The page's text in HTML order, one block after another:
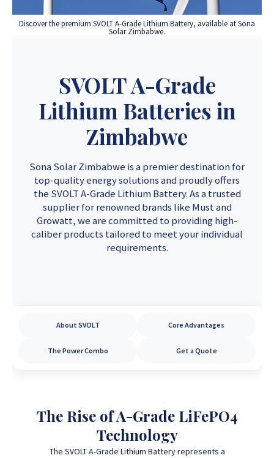
Discover the premium SVOLT A-Grade Lithium Battery, available at Sona
Solar Zimbabwe.
SVOLT A-Grade
Lithium Batteries in
Zimbabwe
Sona Solar Zimbabwe is a premier destination for
top-quality energy solutions and proudly offers
the SVOLT A-Grade Lithium Battery. As a trusted
supplier for renowned brands like Must and
Growatt, we are committed to providing high-
caliber products tailored to meet your individual
requirements.
About SVOLT Core Advantages
The Power Combo Get a Quote
The Rise of A-Grade LiFePO4
Technology
The SVOLT A-Grade Lithium Battery represents a